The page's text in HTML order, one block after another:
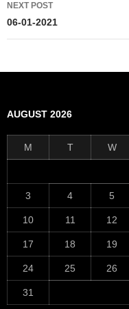
NEXT POST
06-01-2021
AUGUST 2026
M T W
3 4 5
10 11 12
17 18 19
24 25 26
31